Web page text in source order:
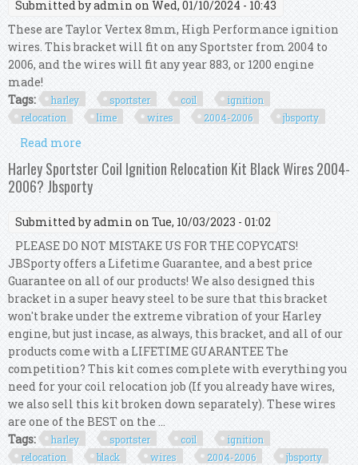
Submitted byadmin on Wed, 01/10/2024 - 10:43
These are Taylor Vertex 8mm, High Performance ignition
wires. This bracket will fit on any Sportster from 2004 to
2006, and the wires will fit any year 883, or 1200 engine
made!
Tags:
harley sportster coil
ignition
relocation
lime wires 2004-2006 jbsporty
Read more
Kit Lime Wires 2004-2006? Jbsporty
Harley Sportster Coil Ignition Relocation Kit Black Wires 2004-
2006? Jbsporty
Submitted byadmin on Tue, 10/03/2023 - 01:02
PLEASE DO NOT MISTAKE US FOR THE COPYCATS!
JBSporty offers a Lifetime Guarantee, and a best price
Guarantee on all of our products! We also designed this
bracket in a super heavy steel to be sure that this bracket
won't brake under the extreme vibration of your Harley
engine, but just incase, as always, this bracket, and all of our
products come with a LIFETIME GUARANTEE The
competition? This kit comes complete with everything you
need for your coil relocation job (If you already have wires,
we also sell this kit broken down separately). These wires
are one of the BEST on the ...
Tags:
harley sportster coil
ignition
relocation
black wires 2004-2006 jbsporty